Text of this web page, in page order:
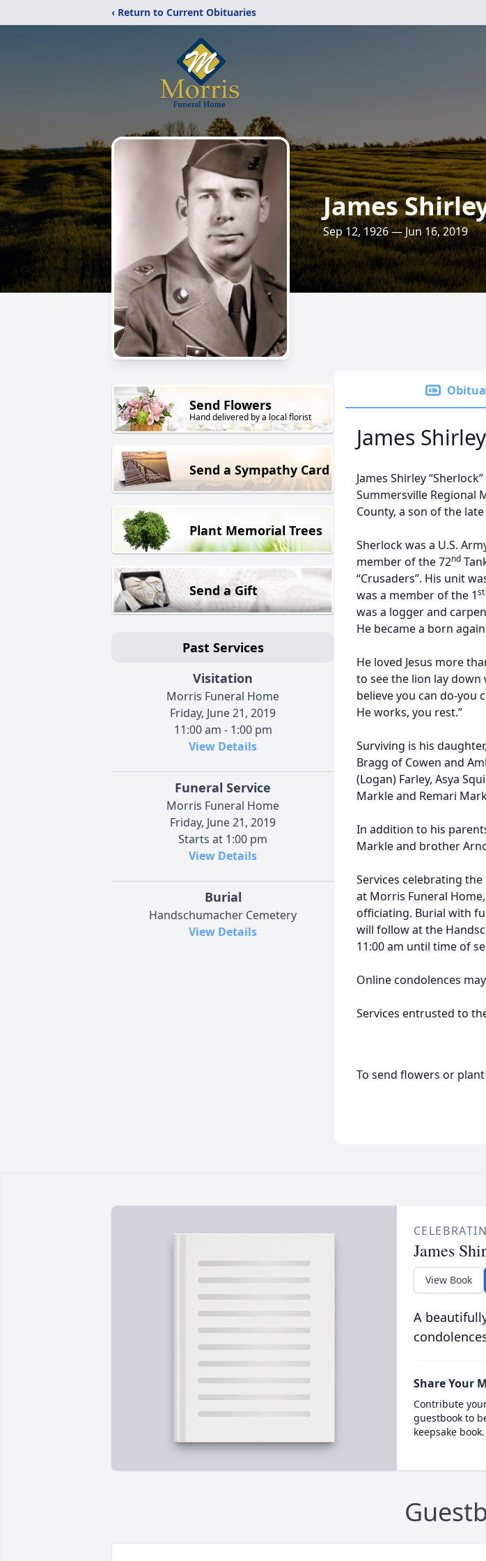
‹ Return to Current Obituaries
James
Sep 12, 1926 — Jun 16, 2019
Send Flowers
Hand delivered by a local florist
Send a Sympathy Card
Plant Memorial Trees
Send a Gift
Past Services
Visitation
Morris Funeral Home
Friday, June 21, 2019
11:00 am - 1:00 pm
View Details
Funeral Service
Morris Funeral Home
Friday, June 21, 2019
Starts at 1:00 pm
View Details
Burial
Handschumacher Cemetery
View Details
James
James Shirley
Summersville Regional
County, a son of the
Sherlock was a U.S.
member of the 72nd
“Crusaders”. His unit
was a member of the 1st
was a logger and
He became a born
He loved Jesus more
to see the lion lay down
believe you can do-you
He works, you rest.”
Surviving is his
Bragg of Cowen and
(Logan) Farley, Asya
Markle and Remari
In addition to his
Markle and brother
Services celebrating the
at Morris Funeral
officiating. Burial with
will follow at the
11:00 am until time of
Online condolences
Services entrusted to
To send flowers or plant
James
View Book
A
Share Your
Contribute
guestbook to
keepsake book.